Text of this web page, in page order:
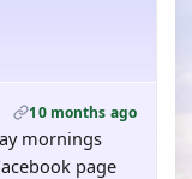
10 months ago
mornings
page